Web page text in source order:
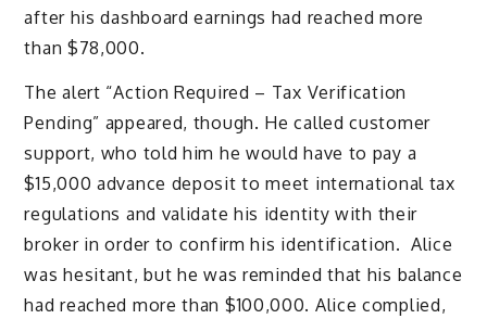
after his dashboard earnings had reached more
than $78,000.
The alert “Action Required – Tax Verification
Pending” appeared, though. He called customer
support, who told him he would have to pay a
$15,000 advance deposit to meet international tax
regulations and validate his identity with their
broker in order to confirm his identification. Alice
was hesitant, but he was reminded that his balance
had reached more than $100,000. Alice complied,